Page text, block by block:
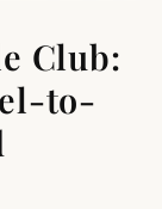
Club:
to-